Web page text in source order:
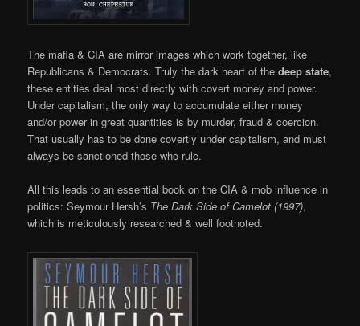
The mafia & CIA are mirror images which work together, like
Republicans & Democrats. Truly the dark heart of thedeep state,
these entities deal most directly with covert money and power.
Under capitalism, the only way to accumulate either money
and/or power in great quantities is by murder, fraud & coercion.
That usually has to be done covertly under capitalism, and must
always be sanctioned those who rule.
All this leads to an essential book on the CIA & mob influence in
politics: Seymour Hersh’s The Dark Side of Camelot (1997),
which is meticulously researched & well footnoted.